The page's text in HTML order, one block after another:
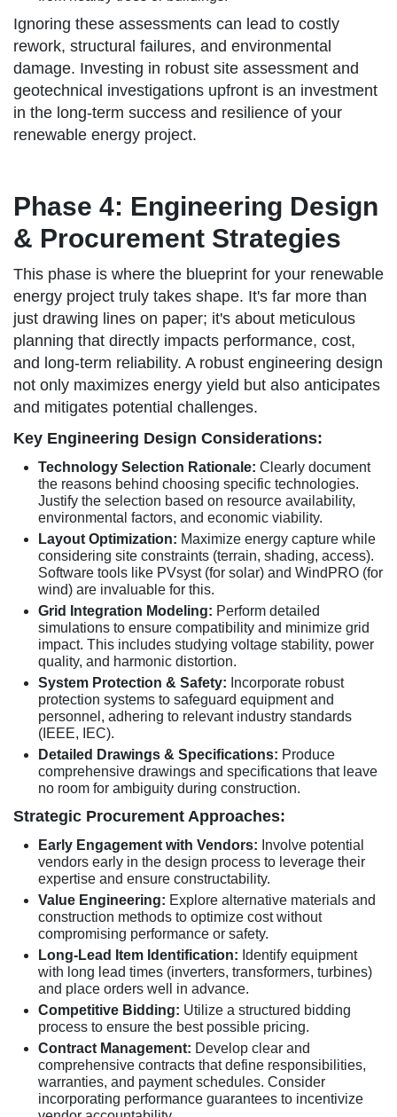
Ignoring these assessments can lead to costly
rework, structural failures, and environmental
damage. Investing in robust site assessment and
geotechnical investigations upfront is an investment
in the long-term success and resilience of your
renewable energy project.
Phase 4: Engineering Design
& Procurement Strategies
This phase is where the blueprint for your renewable
energy project truly takes shape. It's far more than
just drawing lines on paper; it's about meticulous
planning that directly impacts performance, cost,
and long-term reliability. A robust engineering design
not only maximizes energy yield but also anticipates
and mitigates potential challenges.
Key Engineering Design Considerations:
Technology Selection Rationale: Clearly document
the reasons behind choosing specific technologies.
Justify the selection based on resource availability,
environmental factors, and economic viability.
Layout Optimization: Maximize energy capture while
considering site constraints (terrain, shading, access).
Software tools like PVsyst (for solar) and WindPRO (for
wind) are invaluable for this.
Grid Integration Modeling: Perform detailed
simulations to ensure compatibility and minimize grid
impact. This includes studying voltage stability, power
quality, and harmonic distortion.
System Protection & Safety: Incorporate robust
protection systems to safeguard equipment and
personnel, adhering to relevant industry standards
(IEEE, IEC).
Detailed Drawings & Specifications: Produce
comprehensive drawings and specifications that leave
no room for ambiguity during construction.
Strategic Procurement Approaches:
Early Engagement with Vendors: Involve potential
vendors early in the design process to leverage their
expertise and ensure constructability.
Value Engineering: Explore alternative materials and
construction methods to optimize cost without
compromising performance or safety.
Long-Lead Item Identification: Identify equipment
with long lead times (inverters, transformers, turbines)
and place orders well in advance.
Competitive Bidding: Utilize a structured bidding
process to ensure the best possible pricing.
Contract Management: Develop clear and
comprehensive contracts that define responsibilities,
warranties, and payment schedules. Consider
incorporating performance guarantees to incentivize